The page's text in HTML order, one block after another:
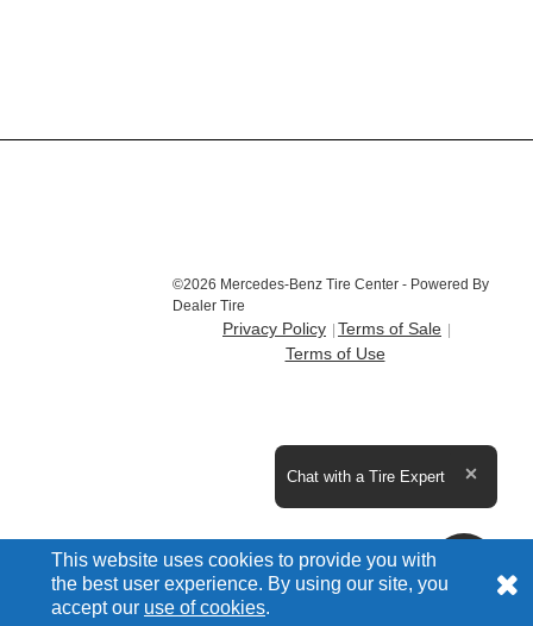
This website uses cookies to provide you with
the best user experience. By using our site, you
accept our use of cookies
©2026 Mercedes-Benz Tire Center - Powered By
Dealer Tire
Privacy Policy
Terms of Sale
Terms of Use
Chat with a Tire Expert
Expand the text